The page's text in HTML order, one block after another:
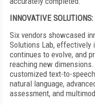
INNOVATIVE SOLUTIONS:
Six vendors showcased
Solutions Lab, effectively
continues to evolve, and
reaching new
customized text-to-
natural language,
assessment, and